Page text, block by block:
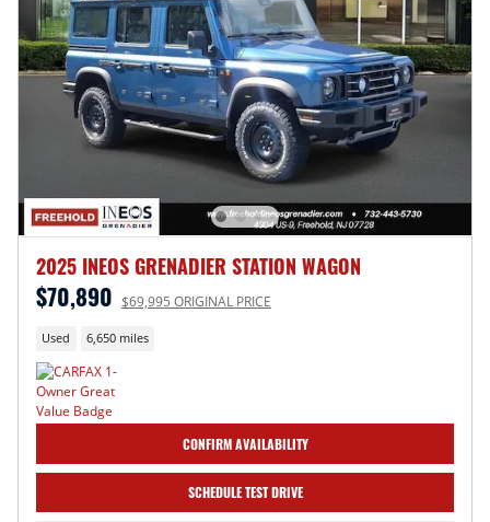
2025 INEOS GRENADIER STATION WAGON
$70,890 $69,995 ORIGINAL PRICE
Used 6,650 miles
CONFIRM AVAILABILITY
SCHEDULE TEST DRIVE